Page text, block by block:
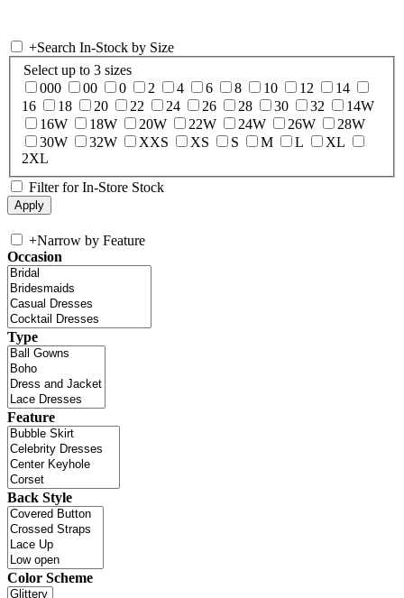
+Search In-Stock by Size
Select up to 3 sizes
000
00 0 2 4 6 8 10 12
14
16
18 20 22 24 26 28 30 32
14W
16W
18W 20W 22W 24W 26W
28W
30W
32W XXS XS S M L
XL
2XL
Filter for In-Store Stock
+Narrow by Feature
Occasion
Type
Feature
Back Style
Color Scheme